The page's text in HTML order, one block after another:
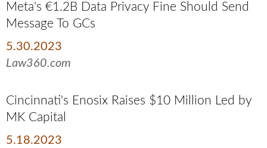
Meta's €1.2B Data Privacy Fine Should Send
Message To GCs
5.30.2023
Law360.com
Cincinnati's Enosix Raises $10 Million Led by
MK Capital
5.18.2023